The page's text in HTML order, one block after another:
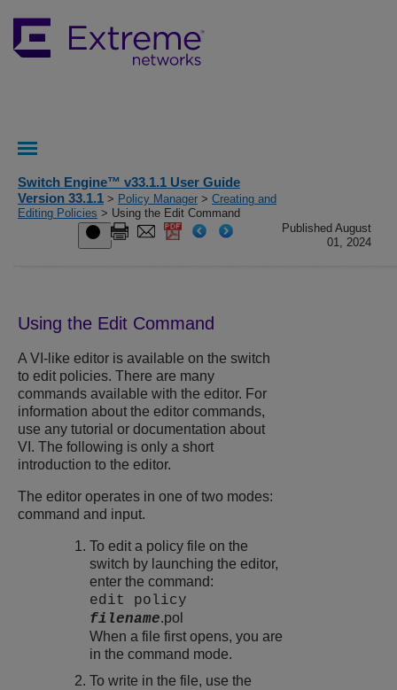
Switch Engine™ v33.1.1 User Guide
Version 33.1.1 > Policy Manager > Creating and
Editing Policies > Using the Edit Command
Published August
01, 2024
Using the Edit Command
A VI-like editor is available on the switch
to edit policies. There are many
commands available with the editor. For
information about the editor commands,
use any tutorial or documentation about
VI. The following is only a short
introduction to the editor.
The editor operates in one of two modes:
command and input.
To edit a policy file on the
switch by launching the editor,
enter the command:
edit policy
filename.pol
When a file first opens, you are
in the command mode.
To write in the file, use the